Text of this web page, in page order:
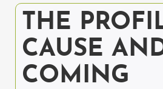
THE
CAUSE
COMING